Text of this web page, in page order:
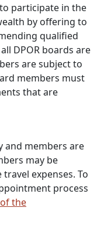
participate in the
by offering to
qualified
DPOR boards are
are subject to
members must
that are
and members are
may be
expenses. To
process
the